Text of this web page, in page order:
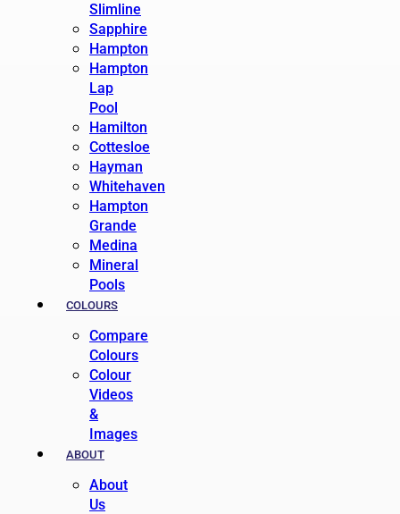
Slimline
Sapphire
Hampton
Hampton
Lap
Pool
Hamilton
Cottesloe
Hayman
Whitehaven
Hampton
Grande
Medina
Mineral
Pools
COLOURS
Compare
Colours
Colour
Videos
&
Images
ABOUT
About
Us